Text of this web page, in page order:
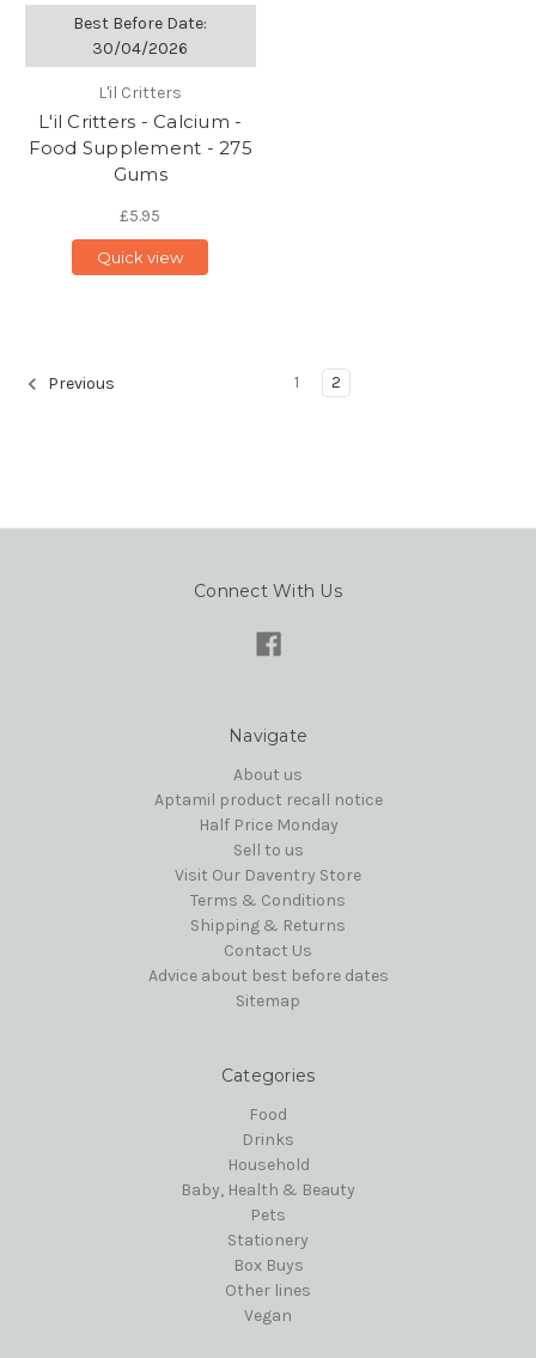
Best Before Date:
30/04/2026
L'il Critters
L'il Critters - Calcium -
Food Supplement - 275
Gums
£5.95
Quick view
Previous 1 2
Connect With Us
Navigate
About us
Aptamil product recall notice
Half Price Monday
Sell to us
Visit Our Daventry Store
Terms & Conditions
Shipping & Returns
Contact Us
Advice about best before dates
Sitemap
Categories
Food
Drinks
Household
Baby, Health & Beauty
Pets
Stationery
Box Buys
Other lines
Vegan